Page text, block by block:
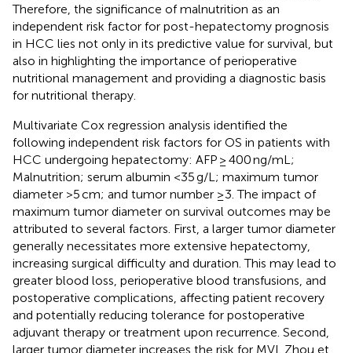
Therefore, the significance of malnutrition as an
independent risk factor for post-hepatectomy prognosis
in HCC lies not only in its predictive value for survival, but
also in highlighting the importance of perioperative
nutritional management and providing a diagnostic basis
for nutritional therapy.
Multivariate Cox regression analysis identified the
following independent risk factors for OS in patients with
HCC undergoing hepatectomy: AFP ≥ 400 ng/mL;
Malnutrition; serum albumin <35 g/L; maximum tumor
diameter >5 cm; and tumor number ≥3. The impact of
maximum tumor diameter on survival outcomes may be
attributed to several factors. First, a larger tumor diameter
generally necessitates more extensive hepatectomy,
increasing surgical difficulty and duration. This may lead to
greater blood loss, perioperative blood transfusions, and
postoperative complications, affecting patient recovery
and potentially reducing tolerance for postoperative
adjuvant therapy or treatment upon recurrence. Second,
larger tumor diameter increases the risk for MVI. Zhou et